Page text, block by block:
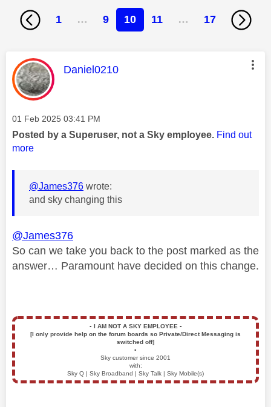
1 … 9 10 11 … 17
This message was authored by:
Daniel0210
Message posted on
‎01 Feb 2025 03:41 PM
Posted by a Superuser, not a Sky employee. Find out
more
@James376 wrote:
and sky changing this
@James376
So can we take you back to the post marked as the
answer… Paramount have decided on this change.
▪️ I AM NOT A SKY EMPLOYEE ▪️
[I only provide help on the forum boards so Private/Direct Messaging is
switched off]
▪️
Sky customer since 2001
with:
Sky Q | Sky Broadband | Sky Talk | Sky Mobile(s)